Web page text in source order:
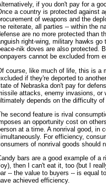
if you don't pay for a
a country is protected against
of weapons and the
reiterate, all parties -- within the
are no more protected than
right-wing, military hawks go
nik doves are also protected.
cannot be excluded from
course, like much of life, this is a
if they're deported to
of Nebraska don't pay for
attacks, enemy invasions, or
depends on the difficulty
second feature is rival
an opportunity cost on
at a time. A nonrival good, in
For efficiency,
of nonrival goods should
bars are a good example of a
then I can't eat it, too (but I
-- the value to buyers -- is equal
achieved efficiency.